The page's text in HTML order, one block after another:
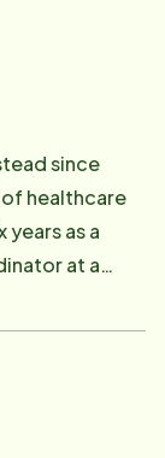
growth in
When
she
individuals
home.
time
taking family
and her
since
of healthcare
as a
at a
bringing that
and
based on